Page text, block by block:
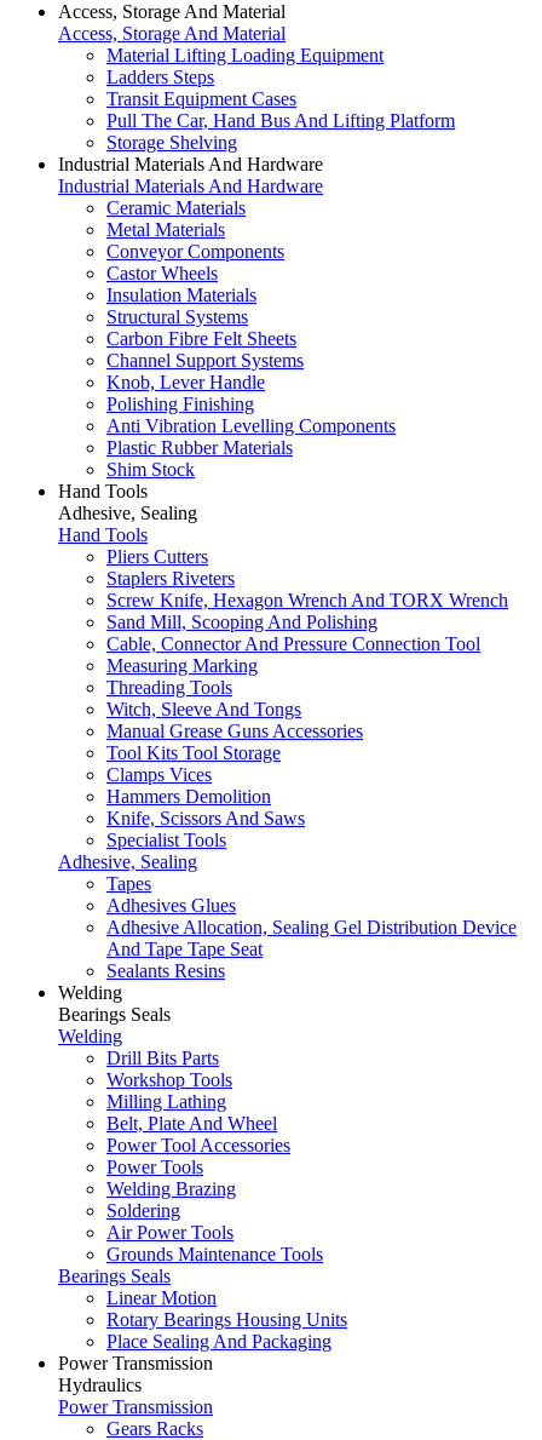
Access, Storage And Material
Access, Storage And Material
Material Lifting Loading Equipment
Ladders Steps
Transit Equipment Cases
Pull The Car, Hand Bus And Lifting Platform
Storage Shelving
Industrial Materials And Hardware
Industrial Materials And Hardware
Ceramic Materials
Metal Materials
Conveyor Components
Castor Wheels
Insulation Materials
Structural Systems
Carbon Fibre Felt Sheets
Channel Support Systems
Knob, Lever Handle
Polishing Finishing
Anti Vibration Levelling Components
Plastic Rubber Materials
Shim Stock
Hand Tools
Adhesive, Sealing
Hand Tools
Pliers Cutters
Staplers Riveters
Screw Knife, Hexagon Wrench And TORX Wrench
Sand Mill, Scooping And Polishing
Cable, Connector And Pressure Connection Tool
Measuring Marking
Threading Tools
Witch, Sleeve And Tongs
Manual Grease Guns Accessories
Tool Kits Tool Storage
Clamps Vices
Hammers Demolition
Knife, Scissors And Saws
Specialist Tools
Adhesive, Sealing
Tapes
Adhesives Glues
Adhesive Allocation, Sealing Gel Distribution Device
And Tape Tape Seat
Sealants Resins
Welding
Bearings Seals
Welding
Drill Bits Parts
Workshop Tools
Milling Lathing
Belt, Plate And Wheel
Power Tool Accessories
Power Tools
Welding Brazing
Soldering
Air Power Tools
Grounds Maintenance Tools
Bearings Seals
Linear Motion
Rotary Bearings Housing Units
Place Sealing And Packaging
Power Transmission
Hydraulics
Power Transmission
Gears Racks